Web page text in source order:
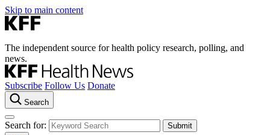
Skip to main content
The independent source for health policy research, polling, and
news.
Subscribe Follow Us Donate
Search
Search for: